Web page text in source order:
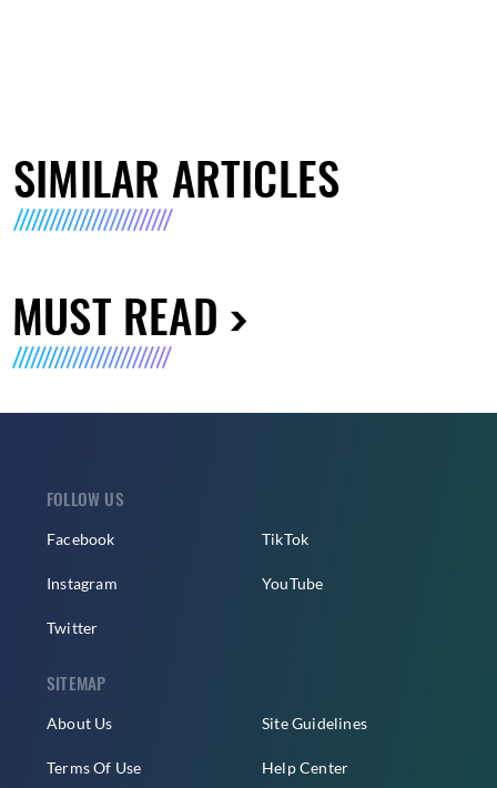
SIMILAR ARTICLES
MUST READ
FOLLOW US
Facebook
Instagram
Twitter
TikTok
YouTube
SITEMAP
About Us
Terms Of Use
Site Guidelines
Help Center